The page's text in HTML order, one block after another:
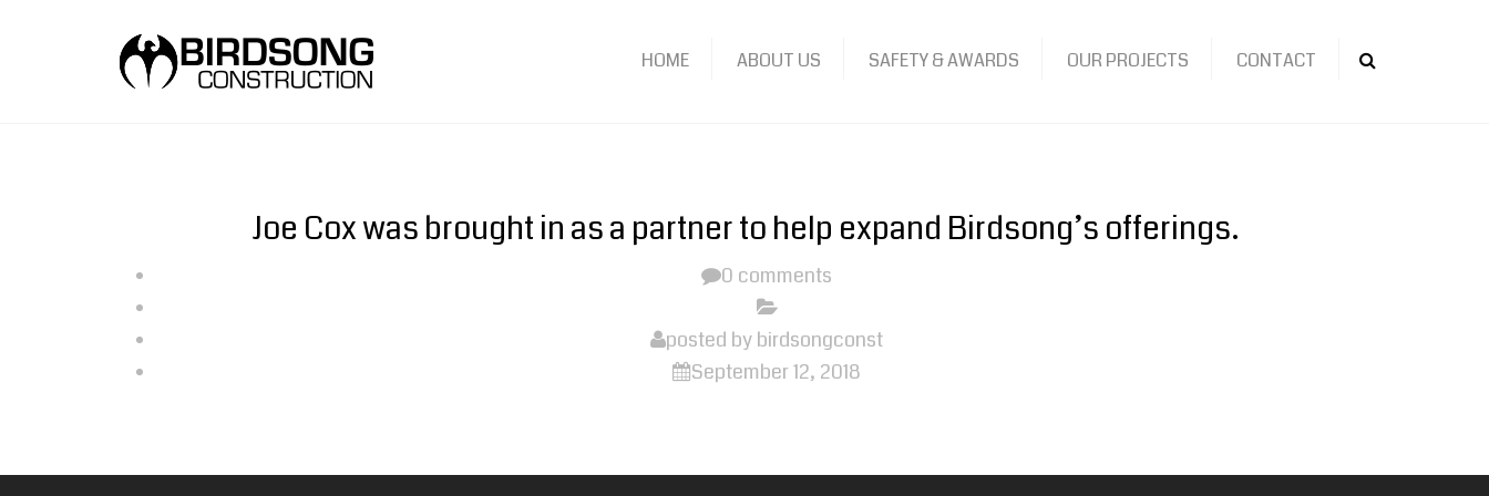
HOME ABOUT US SAFETY & AWARDS OUR PROJECTS CONTACT
Joe Cox was brought in as a partner to help expand Birdsong’s offerings.
0 comments
posted bybirdsongconst
September 12, 2018